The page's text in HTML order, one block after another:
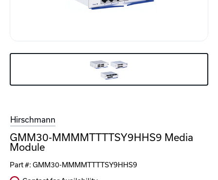
Hirschmann
GMM30-MMMMTTTTSY9HHS9 Media
Module
Part #: GMM30-MMMMTTTTSY9HHS9